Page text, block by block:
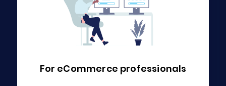
For eCommerce professionals